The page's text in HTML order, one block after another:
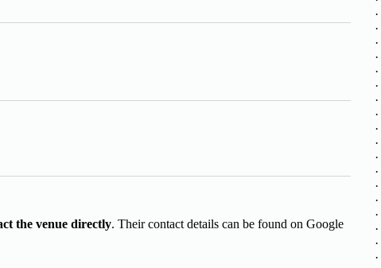
the venue directly. Their contact details can be found on Google
·
·
·
·
·
·
·
·
·
·
·
·
·
·
·
·
·
·